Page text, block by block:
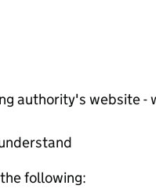
authority's website -
following: